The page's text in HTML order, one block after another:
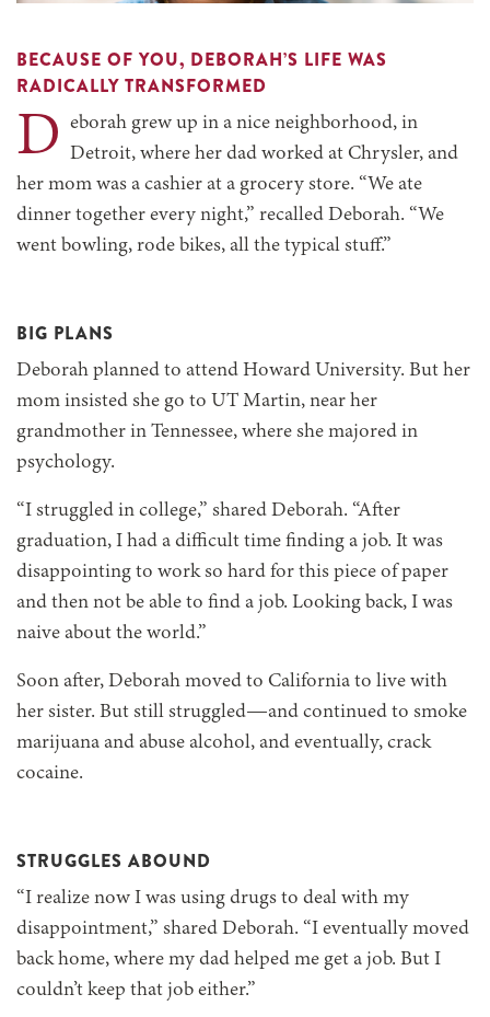
BECAUSE OF YOU, DEBORAH’S LIFE WAS
RADICALLY TRANSFORMED
D eborah grew up in a nice neighborhood, in
Detroit, where her dad worked at Chrysler, and
her mom was a cashier at a grocery store. “We ate
dinner together every night,” recalled Deborah. “We
went bowling, rode bikes, all the typical stuff.”
BIG PLANS
Deborah planned to attend Howard University. But her
mom insisted she go to UT Martin, near her
grandmother in Tennessee, where she majored in
psychology.
“I struggled in college,” shared Deborah. “After
graduation, I had a difficult time finding a job. It was
disappointing to work so hard for this piece of paper
and then not be able to find a job. Looking back, I was
naive about the world.”
Soon after, Deborah moved to California to live with
her sister. But still struggled—and continued to smoke
marijuana and abuse alcohol, and eventually, crack
cocaine.
STRUGGLES ABOUND
“I realize now I was using drugs to deal with my
disappointment,” shared Deborah. “I eventually moved
back home, where my dad helped me get a job. But I
couldn’t keep that job either.”